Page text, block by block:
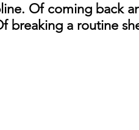
Of coming back
breaking a routine